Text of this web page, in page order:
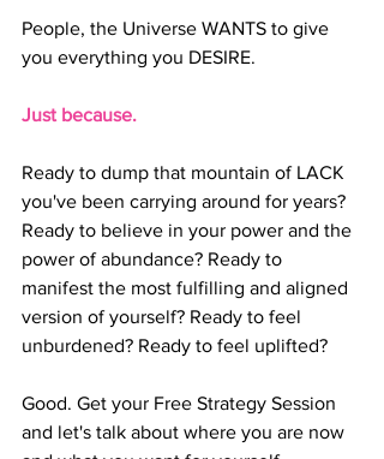
People, the Universe WANTS to give
you everything you DESIRE.
Just because.
Ready to dump that mountain of LACK
you've been carrying around for years?
Ready to believe in your power and the
power of abundance? Ready to
manifest the most fulfilling and aligned
version of yourself? Ready to feel
unburdened? Ready to feel uplifted?
Good. Get your Free Strategy Session
and let's talk about where you are now